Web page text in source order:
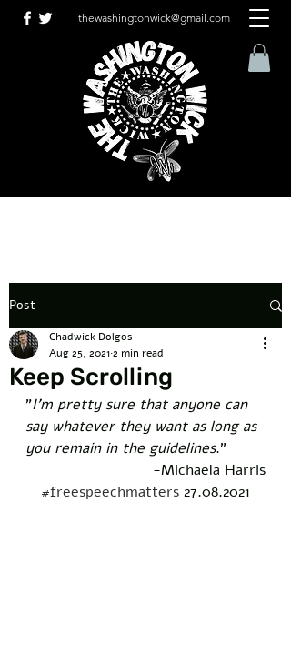
thewashingtonwick@gmail.com
Post
Keep Scrolling
Chadwick Dolgos
Aug 25, 20212 min read
"I'm pretty sure that anyone can
say whatever they want as long as
you remain in the guidelines."
-Michaela Harris
#freespeechmatters 27.08.2021